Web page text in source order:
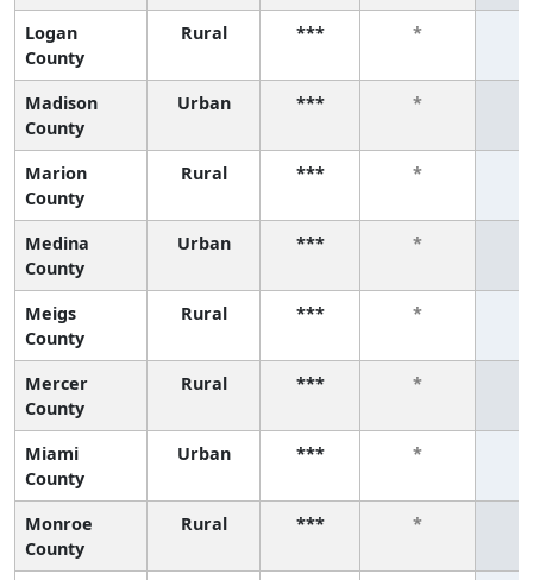
Logan
County
Rural *** *
Madison
County
Urban *** *
Marion
County
Rural *** *
Medina
County
Urban *** *
Meigs
County
Rural *** *
Mercer
County
Rural *** *
Miami
County
Urban *** *
Monroe
County
Rural *** *